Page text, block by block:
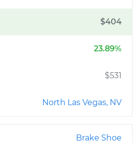
$404
23.89%
$531
North Las Vegas, NV
Brake Shoe